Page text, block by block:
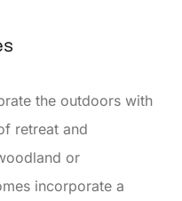
the outdoors with
retreat and
or
incorporate a